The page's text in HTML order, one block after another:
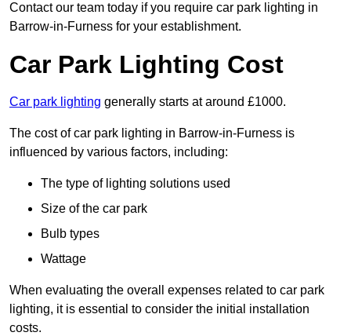
Contact our team today if you require car park lighting in
Barrow-in-Furness for your establishment.
Car Park Lighting Cost
Car park lighting generally starts at around £1000.
The cost of car park lighting in Barrow-in-Furness is
influenced by various factors, including:
The type of lighting solutions used
Size of the car park
Bulb types
Wattage
When evaluating the overall expenses related to car park
lighting, it is essential to consider the initial installation
costs.